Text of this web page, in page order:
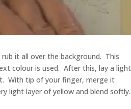
it all over the background. This
colour is used. After this, lay a light
With tip of your finger, merge it
light layer of yellow and blend softly.